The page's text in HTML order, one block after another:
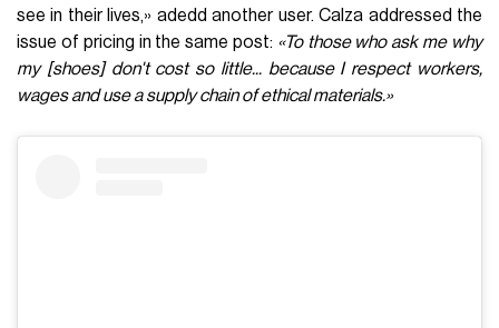
see in their lives,» adedd another user. Calza addressed the
issue of pricing in the same post: «To those who ask me why
my [shoes] don't cost so little... because I respect workers,
wages and use a supply chain of ethical materials.»